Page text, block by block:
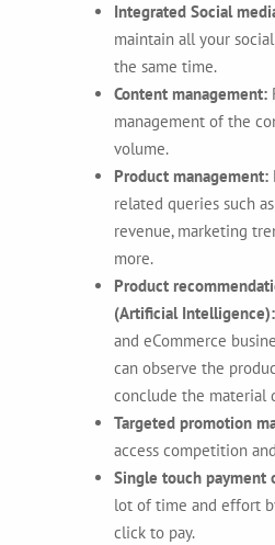
Integrated Social
maintain all your
the same time.
Content management:
management of the
volume.
Product management:
related queries such
revenue, marketing
more.
Product
(Artificial Intelligence):
and eCommerce
can observe the
conclude the material
Targeted promotion
access competition
Single touch payment
lot of time and effort
click to pay.